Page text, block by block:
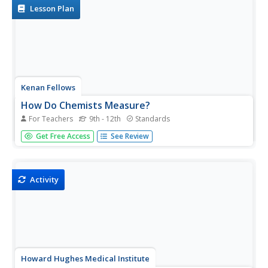
that...Lesson Plan
Kenan Fellows
How Do Chemists Measure?
For Teachers 9th - 12th Standards
Young chemists create gold nanoparticles as they learn to
measure accurately with the metric system. They create
Get Free Access See Review
Activity
Howard Hughes Medical Institute